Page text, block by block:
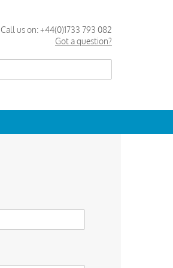
Call us on:+44(0)1733 793 082
Got a question?